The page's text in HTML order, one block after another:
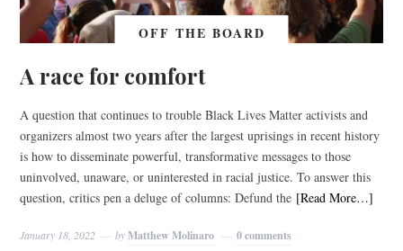
OFF THE BOARD
A race for comfort
A question that continues to trouble Black Lives Matter activists and
organizers almost two years after the largest uprisings in recent history
is how to disseminate powerful, transformative messages to those
uninvolved, unaware, or uninterested in racial justice. To answer this
question, critics pen a deluge of columns: Defund the [Read More…]
January 18, 2022 byMatthew Molinaro 0 comments